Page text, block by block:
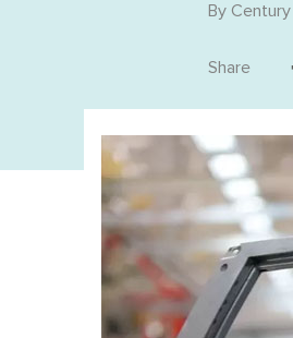
By Century
Share